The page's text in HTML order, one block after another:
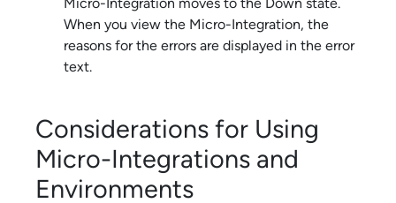
Micro-Integration moves to the Down state.
When you view the Micro-Integration, the
reasons for the errors are displayed in the error
text.
Considerations for Using
Micro-Integrations and
Environments